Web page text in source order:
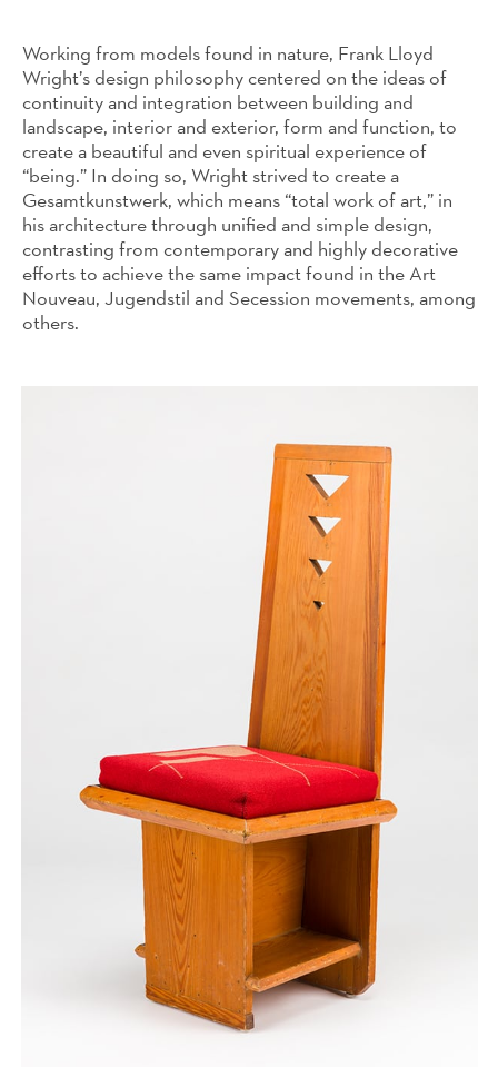
Working from models found in nature, Frank Lloyd
Wright’s design philosophy centered on the ideas of
continuity and integration between building and
landscape, interior and exterior, form and function, to
create a beautiful and even spiritual experience of
“being.” In doing so, Wright strived to create a
Gesamtkunstwerk, which means “total work of art,” in
his architecture through unified and simple design,
contrasting from contemporary and highly decorative
efforts to achieve the same impact found in the Art
Nouveau, Jugendstil and Secession movements, among
others.